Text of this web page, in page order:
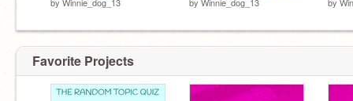
Favorite Projects